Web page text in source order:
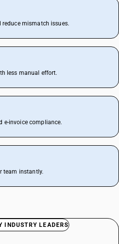
reduce mismatch issues.
less manual effort.
e-invoice compliance.
team instantly.
INDUSTRY LEADERS